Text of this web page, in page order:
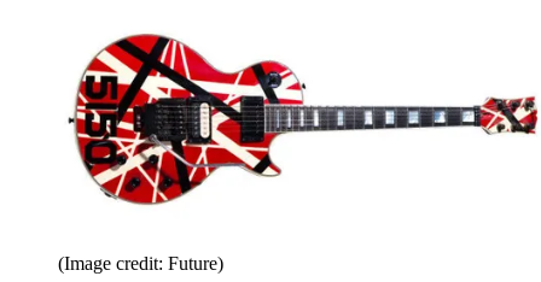
(Image credit: Future)